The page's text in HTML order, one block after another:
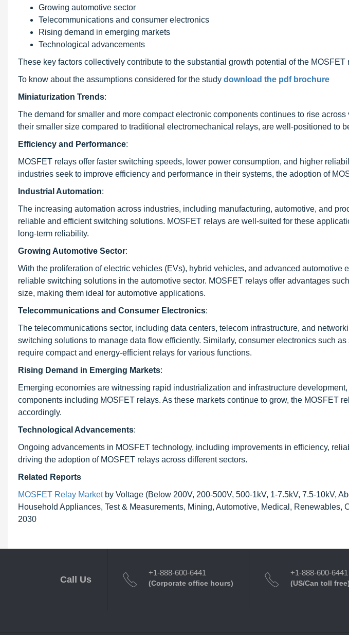
Growing automotive sector
Telecommunications and consumer electronics
Rising demand in emerging markets
Technological advancements
These key factors collectively contribute to the substantial growth potential of the MOSFET
To know about the assumptions considered for the study download the pdf brochure
Miniaturization Trends:
The demand for smaller and more compact electronic components continues to rise
their smaller size compared to traditional electromechanical relays, are well-positioned to
Efficiency and Performance:
MOSFET relays offer faster switching speeds, lower power consumption, and higher
industries seek to improve efficiency and performance in their systems, the adoption of
Industrial Automation:
The increasing automation across industries, including manufacturing, automotive, and
reliable and efficient switching solutions. MOSFET relays are well-suited for these
long-term reliability.
Growing Automotive Sector:
With the proliferation of electric vehicles (EVs), hybrid vehicles, and advanced automotive
reliable switching solutions in the automotive sector. MOSFET relays offer advantages
size, making them ideal for automotive applications.
Telecommunications and Consumer Electronics:
The telecommunications sector, including data centers, telecom infrastructure, and
switching solutions to manage data flow efficiently. Similarly, consumer electronics such
require compact and energy-efficient relays for various functions.
Rising Demand in Emerging Markets:
Emerging economies are witnessing rapid industrialization and infrastructure
components including MOSFET relays. As these markets continue to grow, the MOSFET
accordingly.
Technological Advancements:
Ongoing advancements in MOSFET technology, including improvements in efficiency,
driving the adoption of MOSFET relays across different sectors.
Related Reports
MOSFET Relay Market by Voltage (Below 200V, 200-500V, 500-1kV, 1-7.5kV, 7.5-10kV,
Household Appliances, Test & Measurements, Mining, Automotive, Medical, Renewables,
2030
Call Us
+1-888-600-6441
(Corporate office hours)
+1-888-600-6441
(US/Can toll free)